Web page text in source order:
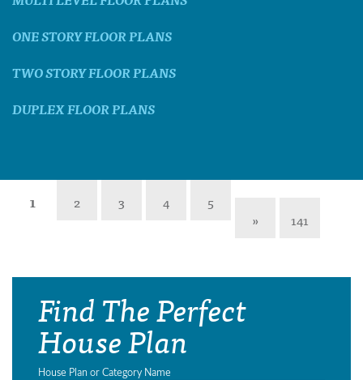
ONE STORY FLOOR PLANS
TWO STORY FLOOR PLANS
DUPLEX FLOOR PLANS
1 2 3 4
5
»
141
Find The Perfect
House Plan
House Plan or Category Name